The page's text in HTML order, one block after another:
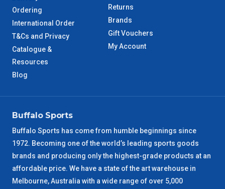
VIC Regional 2 – 3 Days
NSW Regional
SA Regional 3 – 4 Days
ACT Regional
Ordering
International Order
T&Cs and Privacy
Catalogue &
Resources
Blog
Returns
Brands
Gift Vouchers
My Account
Buffalo Sports
Buffalo Sports has come from humble beginnings since
1972. Becoming one of the world’s leading sports goods
brands and producing only the highest-grade products at an
affordable price. We have a state of the art warehouse in
Melbourne, Australia with a wide range of over 5,000